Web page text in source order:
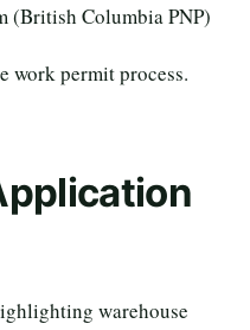
(British Columbia PNP)
work permit process.
warehouse